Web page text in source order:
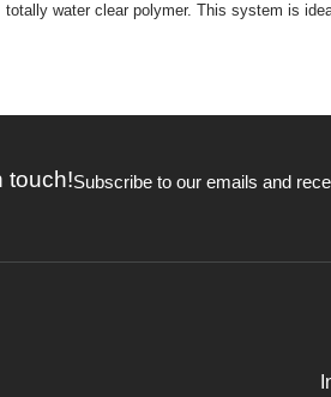
totally water clear polymer. This system is
touch!Subscribe to our emails and